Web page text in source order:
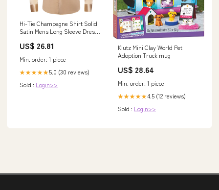
Hi-Tie Champagne Shirt Solid
Satin Mens Long Sleeve Dress
US$ 26.81
Min. order: 1 piece
★★★★★5.0 (30 reviews)
Sold : Login>>
Klutz Mini Clay World Pet
Adoption Truck mug
US$ 28.64
Min. order: 1 piece
★★★★★4.5 (12 reviews)
Sold : Login>>